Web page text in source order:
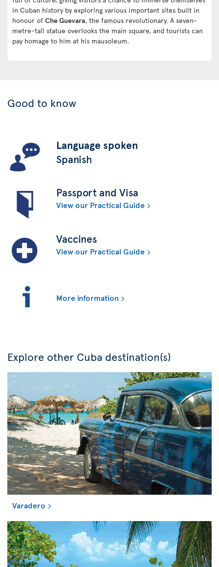
in Cuban history by exploring various important sites built in
honour of Che Guevara, the famous revolutionary. A seven-
metre-tall statue overlooks the main square, and tourists can
pay homage to him at his mausoleum.
Good to know
Language spoken
Spanish
Passport and Visa
View our Practical Guide
Vaccines
View our Practical Guide
More information
Explore other Cuba destination(s)
Varadero